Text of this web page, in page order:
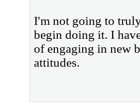
I'm not going to
begin doing it. I
of engaging in new
attitudes.